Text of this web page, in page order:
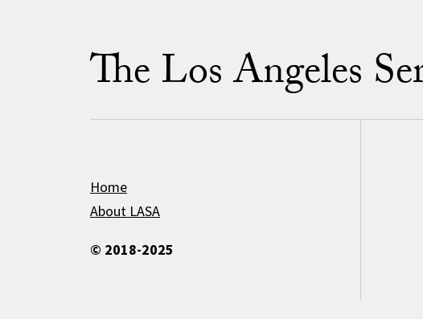
The Los Angeles
Home
About LASA
© 2018-2025